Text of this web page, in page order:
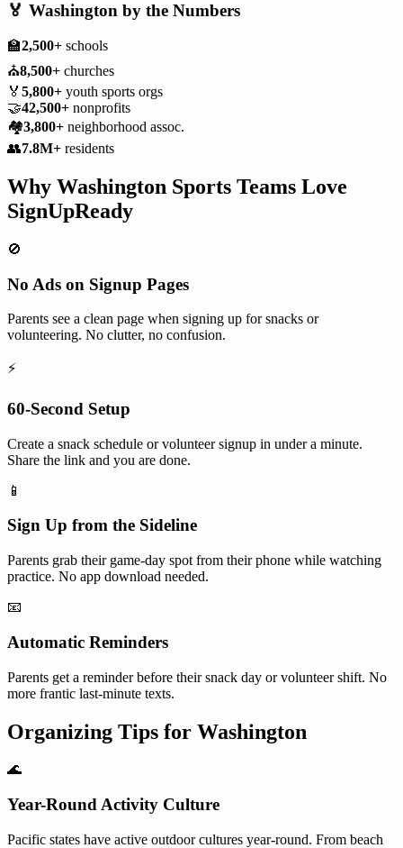
🏅 Washington by the Numbers
🏫2,500+ schools
⛪8,500+ churches
🏅 5,800+ youth sports orgs
🤝42,500+ nonprofits
🏘️3,800+ neighborhood assoc.
👥7.8M+ residents
Why Washington Sports Teams Love
SignUpReady
🚫
No Ads on Signup Pages
Parents see a clean page when signing up for snacks or
volunteering. No clutter, no confusion.
⚡
60-Second Setup
Create a snack schedule or volunteer signup in under a minute.
Share the link and you are done.
📱
Sign Up from the Sideline
Parents grab their game-day spot from their phone while watching
practice. No app download needed.
📧
Automatic Reminders
Parents get a reminder before their snack day or volunteer shift. No
more frantic last-minute texts.
Organizing Tips for Washington
🌊
Year-Round Activity Culture
Pacific states have active outdoor cultures year-round. From beach